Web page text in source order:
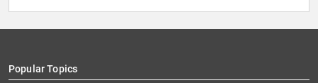
Popular Topics